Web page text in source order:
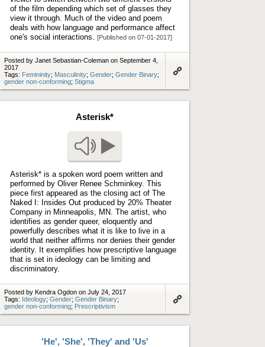
of the film depending which set of glasses they
view it through. Much of the video and poem
deals with how language and performance affect
one's social interactions.
[Published on 07-01-2017]
Posted by Janet Sebastian-Coleman on September 4,
2017
Tags: Femininity; Masculinity; Gender; Gender Binary;
gender non-conforming; Stigma
Asterisk*
Asterisk* is a spoken word poem written and
performed by Oliver Renee Schminkey. This
piece first appeared as the closing act of The
Naked I: Insides Out produced by 20% Theater
Company in Minneapolis, MN. The artist, who
identifies as gender queer, eloquently and
powerfully describes what it is like to live in a
world that neither affirms nor denies their gender
identity. It exemplifies how prescriptive language
that is set in ideology can be limiting and
discriminatory.
Posted by Kendra Ogdon on July 24, 2017
Tags: Ideology; Gender; Gender Binary;
gender non-conforming; Prescriptivism
to
'He', 'She', 'They' and 'Us'